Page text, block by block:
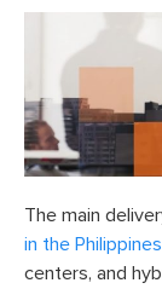
The main
in the Philippines
centers, and